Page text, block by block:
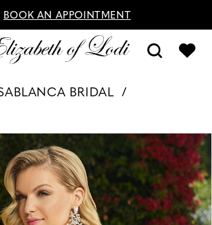
BOOK AN APPOINTMENT
BRIDAL